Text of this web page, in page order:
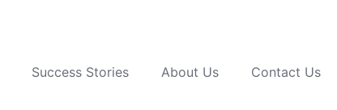
Success Stories About Us Contact Us